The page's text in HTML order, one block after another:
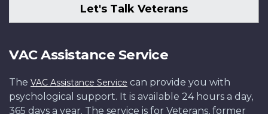
Let's Talk Veterans
VAC Assistance Service
The VAC Assistance Service can provide you with
psychological support. It is available 24 hours a day,
365 days a year. The service is for Veterans, former